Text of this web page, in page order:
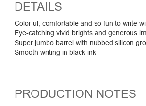
DETAILS
Colorful, comfortable and so fun to write
Eye-catching vivid brights and generous
Super jumbo barrel with nubbed silicon
Smooth writing in black ink.
PRODUCTION NOTES